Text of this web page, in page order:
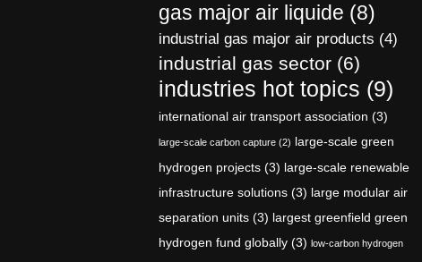
gas major air liquide (8)
industrial gas major air products (4)
industrial gas sector (6)
industries hot topics (9)
international air transport association (3)
large-scale carbon capture (2) large-scale green
hydrogen projects (3) large-scale renewable
infrastructure solutions (3) large modular air
separation units (3) largest greenfield green
hydrogen fund globally (3) low-carbon hydrogen